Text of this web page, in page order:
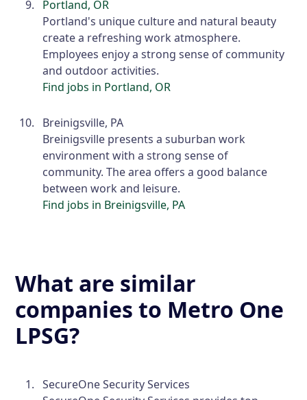
Portland, OR
Portland's unique culture and natural beauty
create a refreshing work atmosphere.
Employees enjoy a strong sense of community
and outdoor activities.
Find jobs in Portland, OR
Breinigsville, PA
Breinigsville presents a suburban work
environment with a strong sense of
community. The area offers a good balance
between work and leisure.
Find jobs in Breinigsville, PA
What are similar
companies to Metro One
LPSG?
SecureOne Security Services